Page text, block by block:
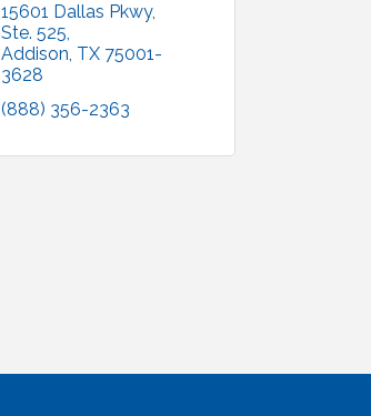
15601 Dallas Pkwy,
Ste. 525
Addison TX 75001-
3628
(888) 356-2363